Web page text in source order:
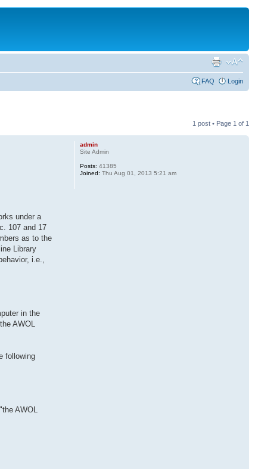
FAQ Login
1 post • Page 1 of 1
under a
107 and 17
as to the
Library
i.e.,
in the
AWOL
following
AWOL
admin
Site Admin
Posts: 41385
Joined: Thu Aug 01, 2013 5:21 am